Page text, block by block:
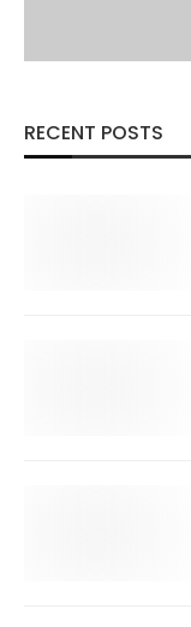
RECENT POSTS